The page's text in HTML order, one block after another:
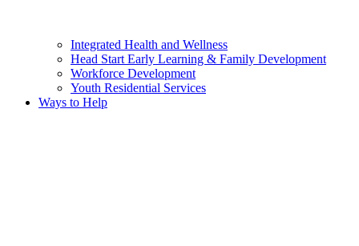
Integrated Health and Wellness
Head Start Early Learning & Family Development
Workforce Development
Youth Residential Services
Ways to Help